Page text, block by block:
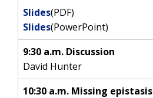
Slides(PDF)
Slides(PowerPoint)
9:30 a.m. Discussion
David Hunter
10:30 a.m. Missing epistasis